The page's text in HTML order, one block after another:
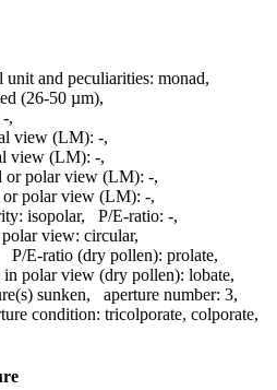
unit and peculiarities: monad,
(26-50 µm),
-,
view (LM): -,
view (LM): -,
or polar view (LM): -,
or polar view (LM): -,
isopolar, P/E-ratio: -,
view: circular,
P/E-ratio (dry pollen): prolate,
in polar view (dry pollen): lobate,
sunken, aperture number: 3,
condition: tricolporate, colporate,